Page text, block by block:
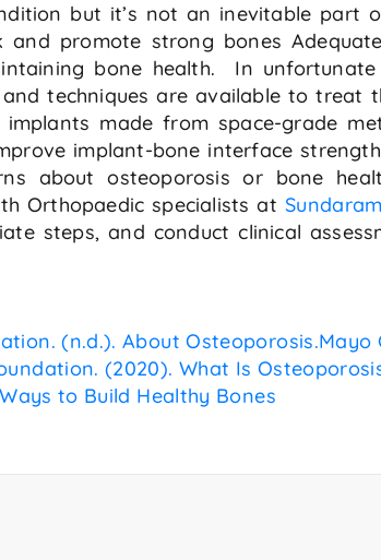
but it’s not an inevitable part
and promote strong bones
bone health. In
techniques are available to treat
made from space-grade
implant-bone interface
about osteoporosis or bone
Orthopaedic specialists at
steps, and conduct clinical
(n.d.). About Osteoporosis.Mayo
(2020). What Is
to Build Healthy Bones